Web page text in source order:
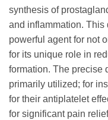
synthesis of
and inflammation. This
powerful agent for not
for its unique role in
formation. The precise
primarily utilized; for
for their antiplatelet
for significant pain